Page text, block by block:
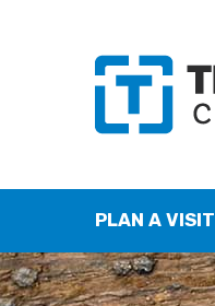
PLAN A VISIT